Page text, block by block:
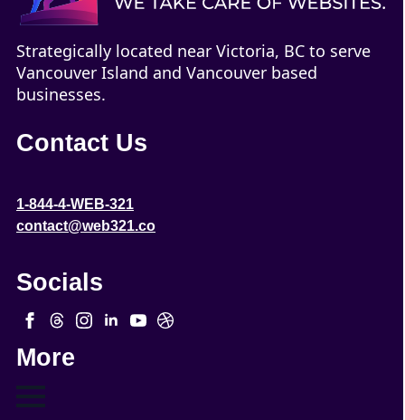
Strategically located near Victoria, BC to serve
Vancouver Island and Vancouver based
businesses.
Contact Us
1-844-4-WEB-321
contact@web321.co
Socials
More